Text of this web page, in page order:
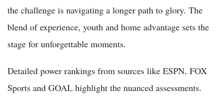
the challenge is navigating a longer path to glory. The
blend of experience, youth and home advantage sets the
stage for unforgettable moments.
Detailed power rankings from sources like ESPN, FOX
Sports and GOAL highlight the nuanced assessments.